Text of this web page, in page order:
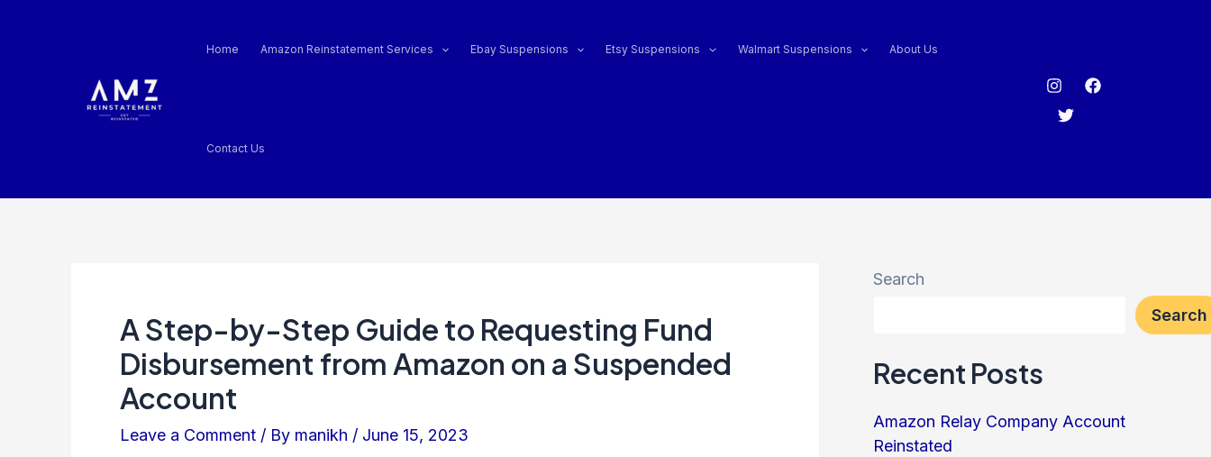
Home Amazon Reinstatement Services Ebay Suspensions Etsy Suspensions Walmart Suspensions About Us
Contact Us
A Step-by-Step Guide to Requesting Fund
Disbursement from Amazon on a Suspended
Account
Leave a Comment / By manikh / June 15, 2023
Search
Search
Recent Posts
Amazon Relay Company Account
Reinstated